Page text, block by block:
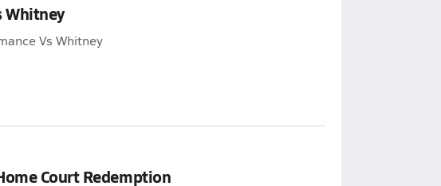
Whitney
Vs Whitney
Court Redemption